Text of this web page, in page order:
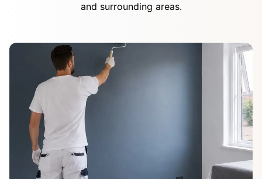
and surrounding areas.